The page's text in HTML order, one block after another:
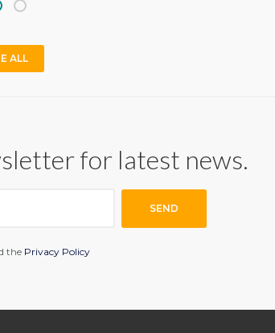
ALL
for latest news.
SEND
the Privacy Policy